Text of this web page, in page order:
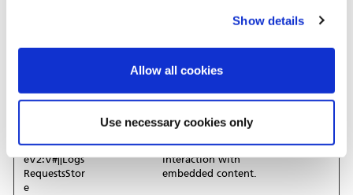
Show details
Allow all cookies
Use necessary cookies only
banners on the website
the relevance of the
website.
LAST_RESUL
YouTube
Used to track user’s
embedded content.
Session
LogsDatabas
eV2:V#||Logs
RequestsStor
e
YouTube
Used to track user’s
interaction with
embedded content.
Persistent